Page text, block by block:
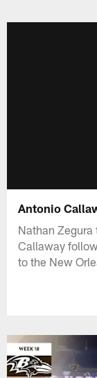
Antonio
Nathan
Callaway
to the New